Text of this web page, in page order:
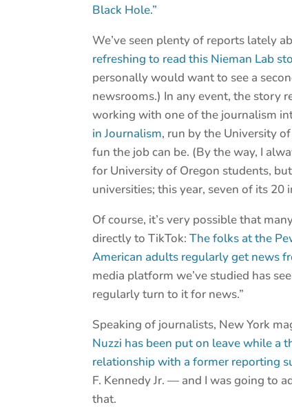
Black Hole.”
We’ve seen plenty of reports lately
refreshing to read this Nieman Lab
personally would want to see a
newsrooms.) In any event, the story
working with one of the journalism
in Journalism, run by the University
fun the job can be. (By the way, I
for University of Oregon students,
universities; this year, seven of its
Of course, it’s very possible that
directly to TikTok:The folks at the
American adults regularly get news
media platform we’ve studied has
regularly turn to it for news.”
Speaking of journalists, New York
Nuzzi has been put on leave while a
relationship with a former reporting
F. Kennedy Jr. — and I was going to
that.